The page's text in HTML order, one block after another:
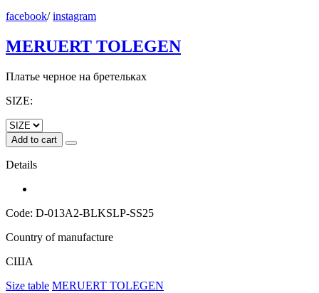
facebook/instagram
MERUERT TOLEGEN
Платье черное на бретельках
SIZE:
Add to cart
Details
Code: D-013A2-BLKSLP-SS25
Country of manufacture
США
Size table MERUERT TOLEGEN